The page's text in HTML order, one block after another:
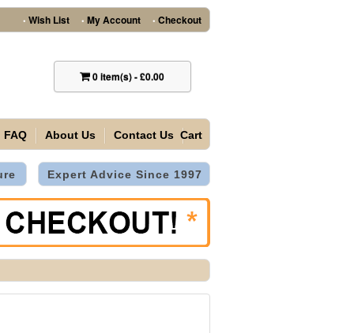
• Wish List • My Account • Checkout
0item(s)-£0.00
FAQ About Us Contact Us Cart
Expert Advice Since 1997